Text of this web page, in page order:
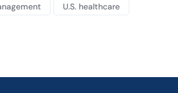
U.S. healthcare